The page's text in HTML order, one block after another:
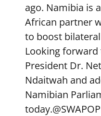
ago. Namibia is
African partner
to boost
Looking
President Dr.
Ndaitwah and
Namibian
today.